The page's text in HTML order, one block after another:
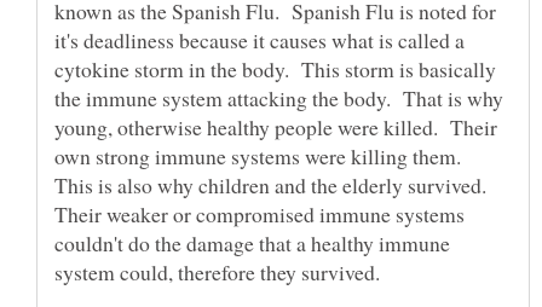
known as the Spanish Flu. Spanish Flu is noted for
it's deadliness because it causes what is called a
cytokine storm in the body. This storm is basically
the immune system attacking the body. That is why
young, otherwise healthy people were killed. Their
own strong immune systems were killing them.
This is also why children and the elderly survived.
Their weaker or compromised immune systems
couldn't do the damage that a healthy immune